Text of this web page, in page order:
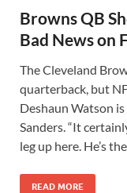
Browns QB
Bad News on
The Cleveland
quarterback, but
Deshaun Watson
Sanders. “It
leg up here. He’s
READ MORE